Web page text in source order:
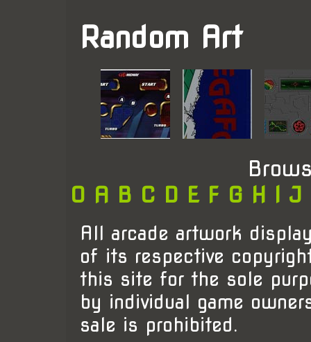
Random Art
0 A B C D E F G H I J
All arcade artwork
of its respective
this site for the sole
by individual game
sale is prohibited.